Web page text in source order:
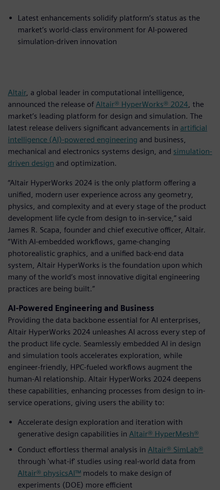
Latest enhancements solidify platform’s status as the
market’s world-class environment for AI-powered
simulation-driven innovation
Altair, a global leader in computational intelligence,
announced the release of Altair® HyperWorks® 2024 , the
market’s leading platform for design and simulation. The
latest release delivers significant advancements in artificial
intelligence (AI)-powered engineering and business,
mechanical and electronics systems design, and simulation-
driven design and optimization.
“Altair HyperWorks 2024 is the only platform offering a
unified, modern user experience across any geometry,
physics, and complexity and at every stage of the product
development life cycle from design to in-service,” said
James R. Scapa, founder and chief executive officer, Altair.
“With AI-embedded workflows, game-changing
photorealistic graphics, and a unified back-end data
system, Altair HyperWorks is the foundation upon which
many of the world’s most innovative digital engineering
practices are being built.”
AI-Powered Engineering and Business
Providing the data backbone essential for AI enterprises,
Altair HyperWorks 2024 unleashes AI across every step of
the product life cycle. Seamlessly embedded AI in design
and simulation tools accelerates exploration, while
engineer-friendly, HPC-fueled workflows augment the
human-AI relationship. Altair HyperWorks 2024 deepens
these capabilities, enhancing processes from design to in-
service operations, giving users the ability to:
Accelerate design exploration and iteration with
generative design capabilities in Altair® HyperMesh®
Conduct effortless thermal analysis in Altair® SimLab®
through 'what-if' studies using real-world data from
Altair® physicsAI™ models to make design of
experiments (DOE) more efficient